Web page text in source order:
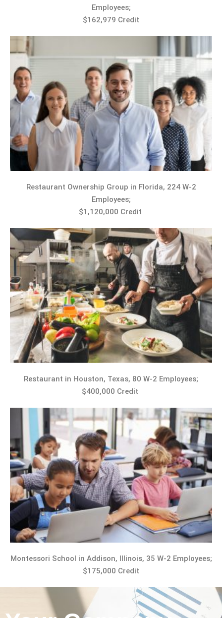
Employees;
$162,979 Credit
Restaurant Ownership Group in Florida, 224 W-2
Employees;
$1,120,000 Credit
Restaurant in Houston, Texas, 80 W-2 Employees;
$400,000 Credit
Montessori School in Addison, Illinois, 35 W-2 Employees;
$175,000 Credit